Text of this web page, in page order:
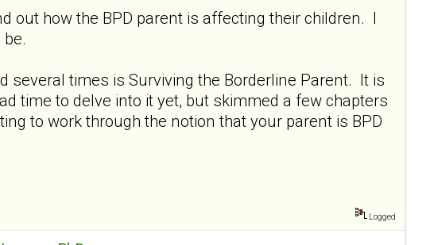
out how the BPD parent is affecting their children. I
several times is Surviving the Borderline Parent. It is
time to delve into it yet, but skimmed a few chapters
to work through the notion that your parent is BPD
Logged